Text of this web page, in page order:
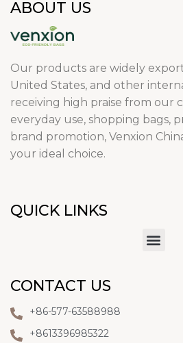
ABOUT US
Our products are widely
United States, and other
receiving high praise from our
everyday use, shopping bags,
brand promotion, Venxion
your ideal choice.
QUICK LINKS
CONTACT US
+86-577-63588988
+8613396985322